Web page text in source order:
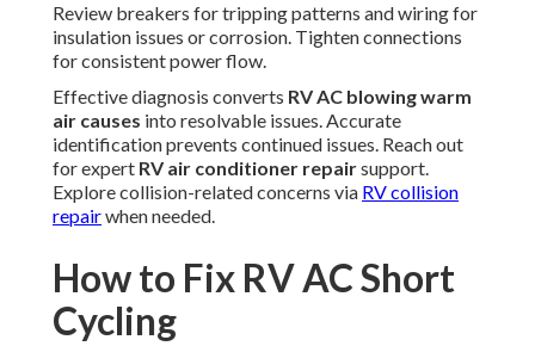
Review breakers for tripping patterns and wiring for
insulation issues or corrosion. Tighten connections
for consistent power flow.
Effective diagnosis converts RV AC blowing warm
air causes into resolvable issues. Accurate
identification prevents continued issues. Reach out
for expert RV air conditioner repairsupport.
Explore collision-related concerns via RV collision
repairwhen needed.
How to Fix RV AC Short
Cycling